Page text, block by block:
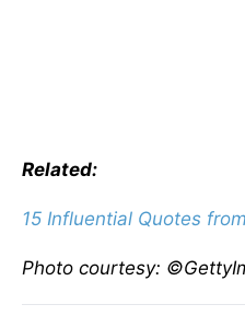
Related:
15 Influential Quotes
Photo courtesy: